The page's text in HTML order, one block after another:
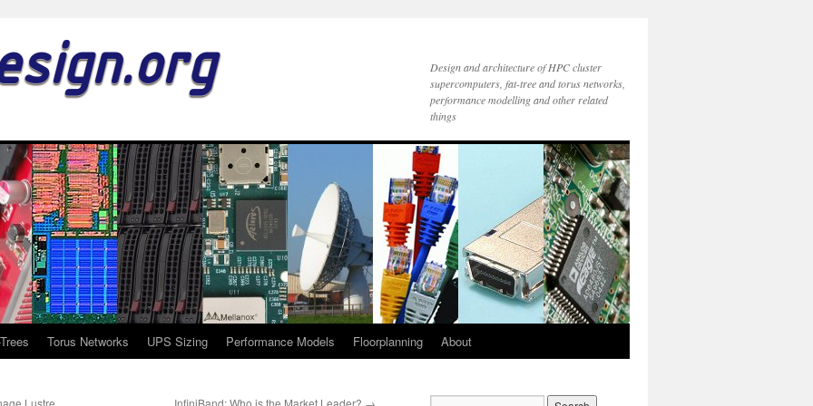
Design and architecture of HPC cluster
supercomputers, fat-tree and torus networks,
performance modelling and other related
things
Torus Networks UPS Sizing Performance Models Floorplanning About
Lustre
InfiniBand: Who is the Market Leader? →